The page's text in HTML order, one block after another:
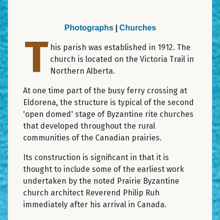
Photographs| Churches
T his parish was established in 1912. The
church is located on the Victoria Trail in
Northern Alberta.
At one time part of the busy ferry crossing at
Eldorena, the structure is typical of the second
'open domed' stage of Byzantine rite churches
that developed throughout the rural
communities of the Canadian prairies.
Its construction is significant in that it is
thought to include some of the earliest work
undertaken by the noted Prairie Byzantine
church architect Reverend Philip Ruh
immediately after his arrival in Canada.